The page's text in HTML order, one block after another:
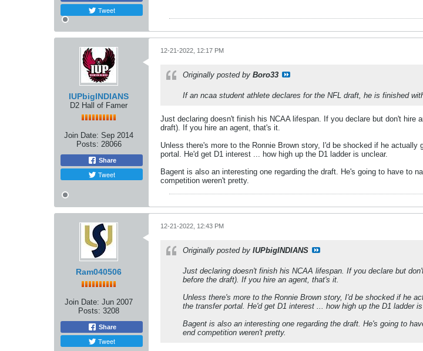
Tweet
IUPbigINDIANS
D2 Hall of Famer
Join Date: Sep 2014
Posts: 28066
Share
Tweet
12-21-2022, 12:17 PM
Originally posted by Boro33
If an ncaa student athlete declares for the NFL draft, he is finished
Just declaring doesn't finish his NCAA lifespan. If you declare but don't
draft). If you hire an agent, that's it.
Unless there's more to the Ronnie Brown story, I'd be shocked if he
portal. He'd get D1 interest ... how high up the D1 ladder is unclear.
Bagent is also an interesting one regarding the draft. He's going to have to
competition weren't pretty.
Ram040506
Join Date: Jun 2007
Posts: 3208
Share
Tweet
12-21-2022, 12:43 PM
Originally posted by IUPbigINDIANS
Just declaring doesn't finish his NCAA lifespan. If you declare but
before the draft). If you hire an agent, that's it.
Unless there's more to the Ronnie Brown story, I'd be shocked if he
the transfer portal. He'd get D1 interest ... how high up the D1 ladder
Bagent is also an interesting one regarding the draft. He's going to
end competition weren't pretty.